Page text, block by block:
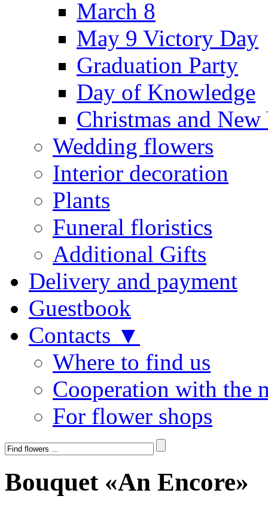
March 8
May 9 Victory Day
Graduation Party
Day of Knowledge
Christmas and New
Wedding flowers
Interior decoration
Plants
Funeral floristics
Additional Gifts
Delivery and payment
Guestbook
Contacts ▼
Where to find us
Cooperation with the
For flower shops
Bouquet «An Encore»